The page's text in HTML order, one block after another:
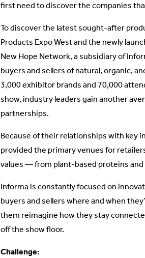
first need to discover the companies
To discover the latest sought-after
Products Expo West and the newly
New Hope Network, a subsidiary of
buyers and sellers of natural, organic,
3,000 exhibitor brands and 70,000
show, industry leaders gain another
partnerships.
Because of their relationships with key
provided the primary venues for
values — from plant-based proteins
Informa is constantly focused on
buyers and sellers where and when
them reimagine how they stay
off the show floor.
Challenge: